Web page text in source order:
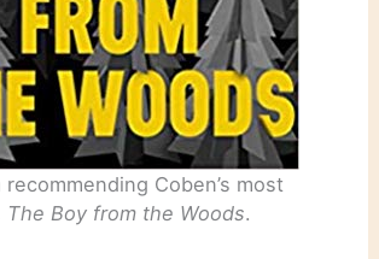
recommending Coben’s most
The Boy from the Woods.